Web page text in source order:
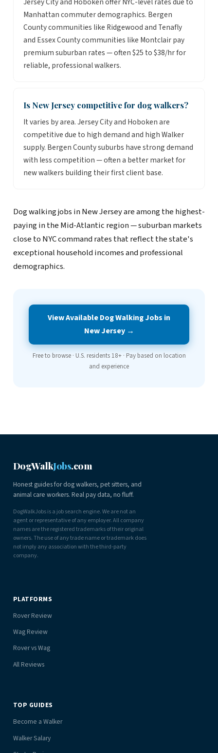
Manhattan commuter demographics. Bergen
County communities like Ridgewood and Tenafly
and Essex County communities like Montclair pay
premium suburban rates — often $25 to $38/hr for
reliable, professional walkers.
Is New Jersey competitive for dog walkers?
It varies by area. Jersey City and Hoboken are
competitive due to high demand and high Walker
supply. Bergen County suburbs have strong demand
with less competition — often a better market for
new walkers building their first client base.
Dog walking jobs in New Jersey are among the highest-
paying in the Mid-Atlantic region — suburban markets
close to NYC command rates that reflect the state's
exceptional household incomes and professional
demographics.
View Available Dog Walking Jobs in
New Jersey →
Free to browse · U.S. residents 18+ · Pay based on location
and experience
DogWalkJobs.com
Honest guides for dog walkers, pet sitters, and
animal care workers. Real pay data, no fluff.
DogWalkJobs is a job search engine. We are not an
agent or representative of any employer. All company
names are the registered trademarks of their original
owners. The use of any trade name or trademark does
not imply any association with the third-party
company.
PLATFORMS
Rover Review
Wag Review
Rover vs Wag
All Reviews
TOP GUIDES
Become a Walker
Walker Salary